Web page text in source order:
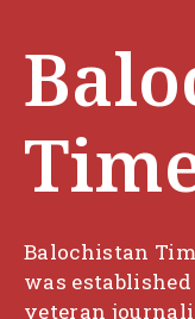
Balochistan
was
veteran